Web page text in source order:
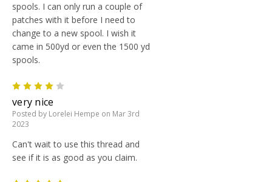
spools. I can only run a couple of
patches with it before I need to
change to a new spool. I wish it
came in 500yd or even the 1500 yd
spools.
very nice
Posted by Lorelei Hempe on Mar 3rd
2023
Can't wait to use this thread and
see if it is as good as you claim.